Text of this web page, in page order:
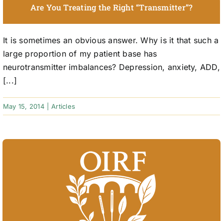
Are You Treating the Right “Transmitter”?
It is sometimes an obvious answer. Why is it that such a
large proportion of my patient base has
neurotransmitter imbalances? Depression, anxiety, ADD,
[...]
May 15, 2014 Articles